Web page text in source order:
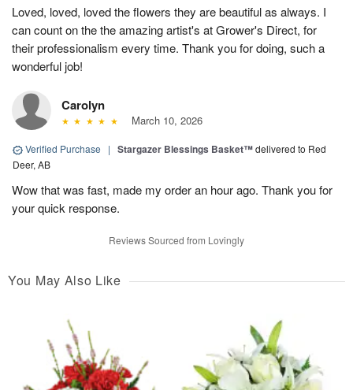
Loved, loved, loved the flowers they are beautiful as always. I
can count on the the amazing artist's at Grower's Direct, for
their professionalism every time. Thank you for doing, such a
wonderful job!
Carolyn
March 10, 2026
Verified Purchase | Stargazer Blessings Basket™delivered to Red
Deer, AB
Wow that was fast, made my order an hour ago. Thank you for
your quick response.
Reviews Sourced from Lovingly
You May Also Like